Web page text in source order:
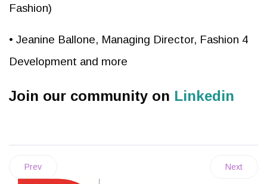
Fashion)
• Jeanine Ballone, Managing Director, Fashion 4
Development and more
Join our community on Linkedin
Prev Next